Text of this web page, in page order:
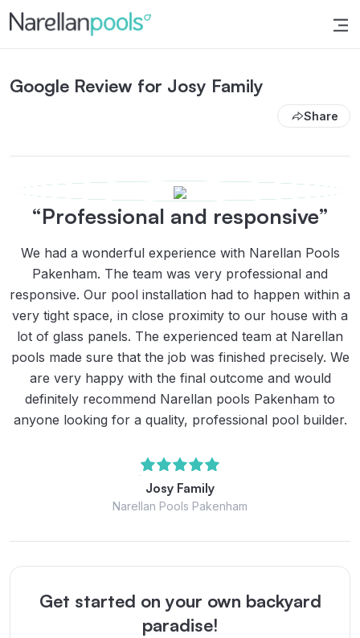
Narellan Pools
Bring Your Dream Pool to Life
Google Review for Josy Family
Share
“Professional and responsive”
We had a wonderful experience with Narellan Pools
Pakenham. The team was very professional and
responsive. Our pool installation had to happen within a
very tight space, in close proximity to our house with a
lot of glass panels. The experienced team at Narellan
pools made sure that the job was finished precisely. We
are very happy with the final outcome and would
definitely recommend Narellan pools Pakenham to
anyone looking for a quality, professional pool builder.
Josy Family
Narellan Pools Pakenham
Get started on your own backyard
paradise!